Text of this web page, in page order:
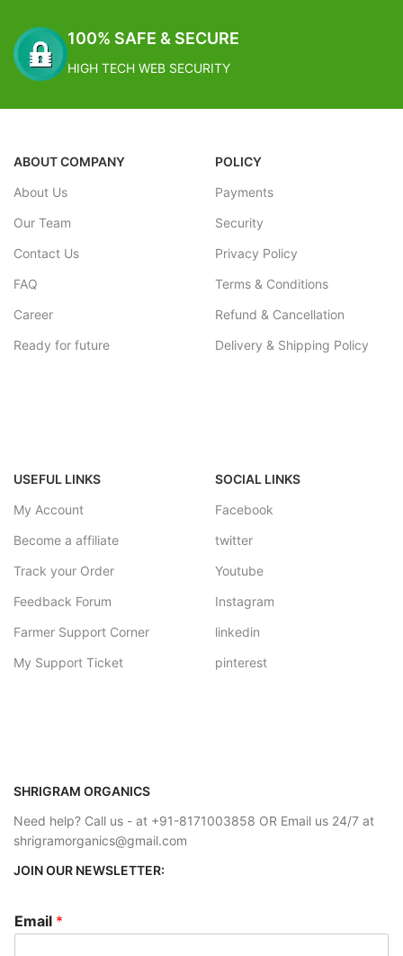
100% SAFE & SECURE
HIGH TECH WEB SECURITY
ABOUT COMPANY
About Us
Our Team
Contact Us
FAQ
Career
Ready for future
POLICY
Payments
Security
Privacy Policy
Terms & Conditions
Refund & Cancellation
Delivery & Shipping Policy
USEFUL LINKS
My Account
Become a affiliate
Track your Order
Feedback Forum
Farmer Support Corner
My Support Ticket
SOCIAL LINKS
Facebook
twitter
Youtube
Instagram
linkedin
pinterest
SHRIGRAM ORGANICS
Need help? Call us - at +91-8171003858 OR Email us 24/7 at
shrigramorganics@gmail.com
JOIN OUR NEWSLETTER:
Email *